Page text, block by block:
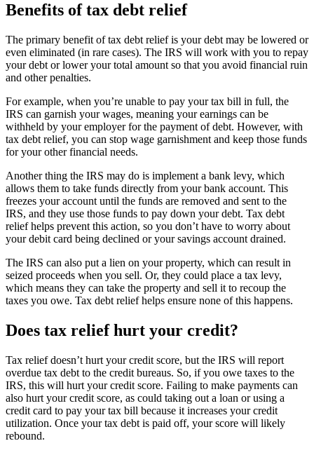
Benefits of tax debt relief
The primary benefit of tax debt relief is your debt may be lowered or
even eliminated (in rare cases). The IRS will work with you to repay
your debt or lower your total amount so that you avoid financial ruin
and other penalties.
For example, when you’re unable to pay your tax bill in full, the
IRS can garnish your wages, meaning your earnings can be
withheld by your employer for the payment of debt. However, with
tax debt relief, you can stop wage garnishment and keep those funds
for your other financial needs.
Another thing the IRS may do is implement a bank levy, which
allows them to take funds directly from your bank account. This
freezes your account until the funds are removed and sent to the
IRS, and they use those funds to pay down your debt. Tax debt
relief helps prevent this action, so you don’t have to worry about
your debit card being declined or your savings account drained.
The IRS can also put a lien on your property, which can result in
seized proceeds when you sell. Or, they could place a tax levy,
which means they can take the property and sell it to recoup the
taxes you owe. Tax debt relief helps ensure none of this happens.
Does tax relief hurt your credit?
Tax relief doesn’t hurt your credit score, but the IRS will report
overdue tax debt to the credit bureaus. So, if you owe taxes to the
IRS, this will hurt your credit score. Failing to make payments can
also hurt your credit score, as could taking out a loan or using a
credit card to pay your tax bill because it increases your credit
utilization. Once your tax debt is paid off, your score will likely
rebound.